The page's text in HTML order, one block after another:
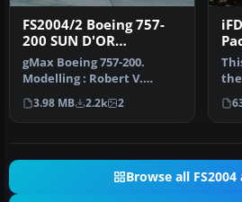
FS2004/2 Boeing 757-
200 SUN D'OR
INTERNATIONAL
AIRLINES iFDG
gMax Boeing 757-200.
Modelling : Robert V.
Kristiaan D. Alexander S.
Air File…
3.98 MB 2.2k 2
the
Browse all